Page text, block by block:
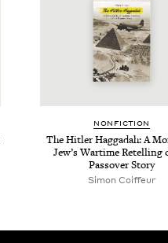
NON­FIC­TION
The Hitler Hag­gadah: A
Jew­’s Wartime Retelling
Passover Story
Simon Coiffeur